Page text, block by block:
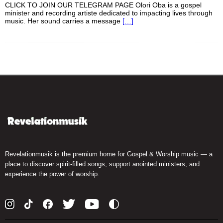
CLICK TO JOIN OUR TELEGRAM PAGE Olori Oba is a gospel
minister and recording artiste dedicated to impacting lives through
music. Her sound carries a message […]
Revelationmusik is the premium home for Gospel & Worship music — a
place to discover spirit-filled songs, support anointed ministers, and
experience the power of worship.